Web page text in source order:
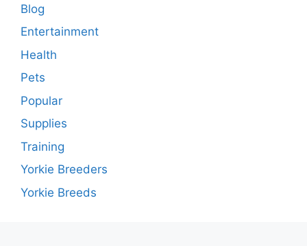
Blog
Entertainment
Health
Pets
Popular
Supplies
Training
Yorkie Breeders
Yorkie Breeds